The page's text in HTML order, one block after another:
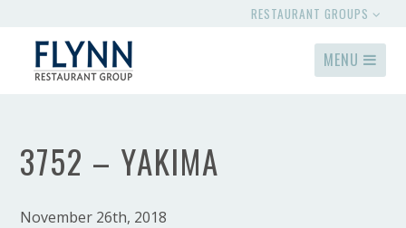
RESTAURANT GROUPS
MENU
3752 – YAKIMA
November 26th, 2018